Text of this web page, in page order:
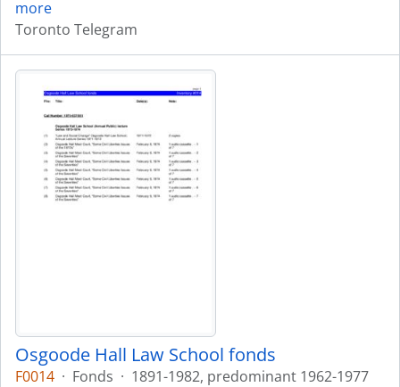
more
Toronto Telegram
Osgoode Hall Law School fonds
F0014 · Fonds · 1891-1982, predominant 1962-1977